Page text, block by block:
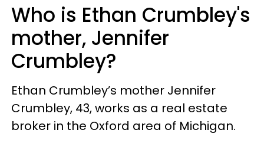
Who is Ethan Crumbley's
mother, Jennifer
Crumbley?
Ethan Crumbley’s mother Jennifer
Crumbley, 43, works as a real estate
broker in the Oxford area of Michigan.